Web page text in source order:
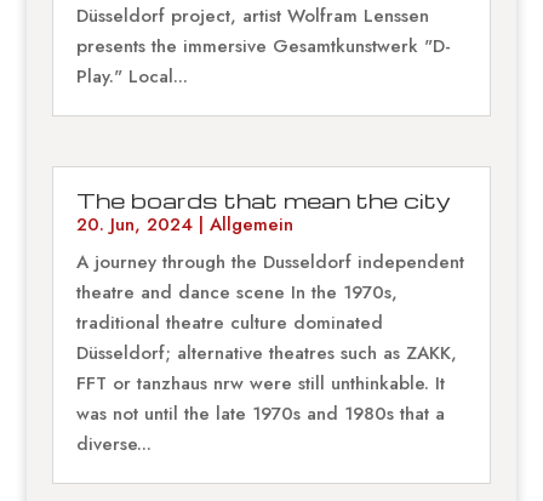
Düsseldorf project, artist Wolfram Lenssen
presents the immersive Gesamtkunstwerk "D-
Play." Local...
The boards that mean the city
20. Jun, 2024| Allgemein
A journey through the Dusseldorf independent
theatre and dance scene In the 1970s,
traditional theatre culture dominated
Düsseldorf; alternative theatres such as ZAKK,
FFT or tanzhaus nrw were still unthinkable. It
was not until the late 1970s and 1980s that a
diverse...